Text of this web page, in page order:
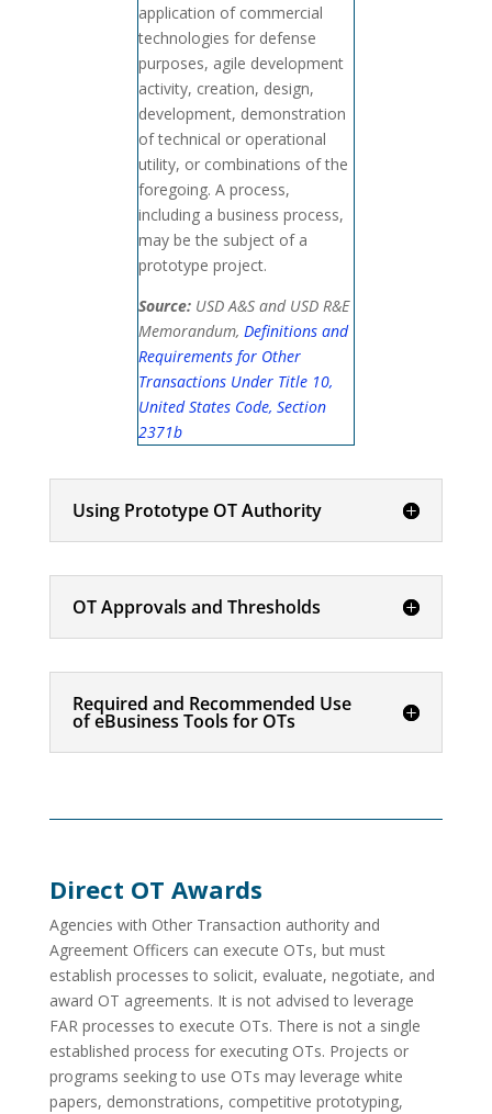
application of commercial
technologies for defense
purposes, agile development
activity, creation, design,
development, demonstration
of technical or operational
utility, or combinations of the
foregoing. A process,
including a business process,
may be the subject of a
prototype project.
Source: USD A&S and USD R&E
Memorandum,Definitions and
Requirements for Other
Transactions Under Title 10,
United States Code, Section
2371b
Using Prototype OT Authority
OT Approvals and Thresholds
Required and Recommended Use
of eBusiness Tools for OTs
Direct OT Awards
Agencies with Other Transaction authority and
Agreement Officers can execute OTs, but must
establish processes to solicit, evaluate, negotiate, and
award OT agreements. It is not advised to leverage
FAR processes to execute OTs. There is not a single
established process for executing OTs. Projects or
programs seeking to use OTs may leverage white
papers, demonstrations, competitive prototyping,